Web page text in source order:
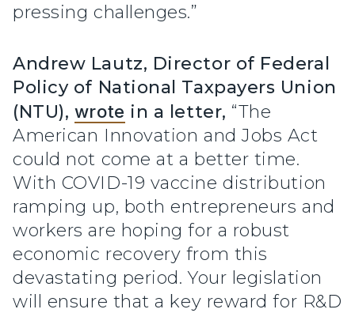
pressing challenges.”
Andrew Lautz, Director of Federal
Policy of National Taxpayers Union
(NTU), wrote in a letter, “The
American Innovation and Jobs Act
could not come at a better time.
With COVID-19 vaccine distribution
ramping up, both entrepreneurs and
workers are hoping for a robust
economic recovery from this
devastating period. Your legislation
will ensure that a key reward for R&D